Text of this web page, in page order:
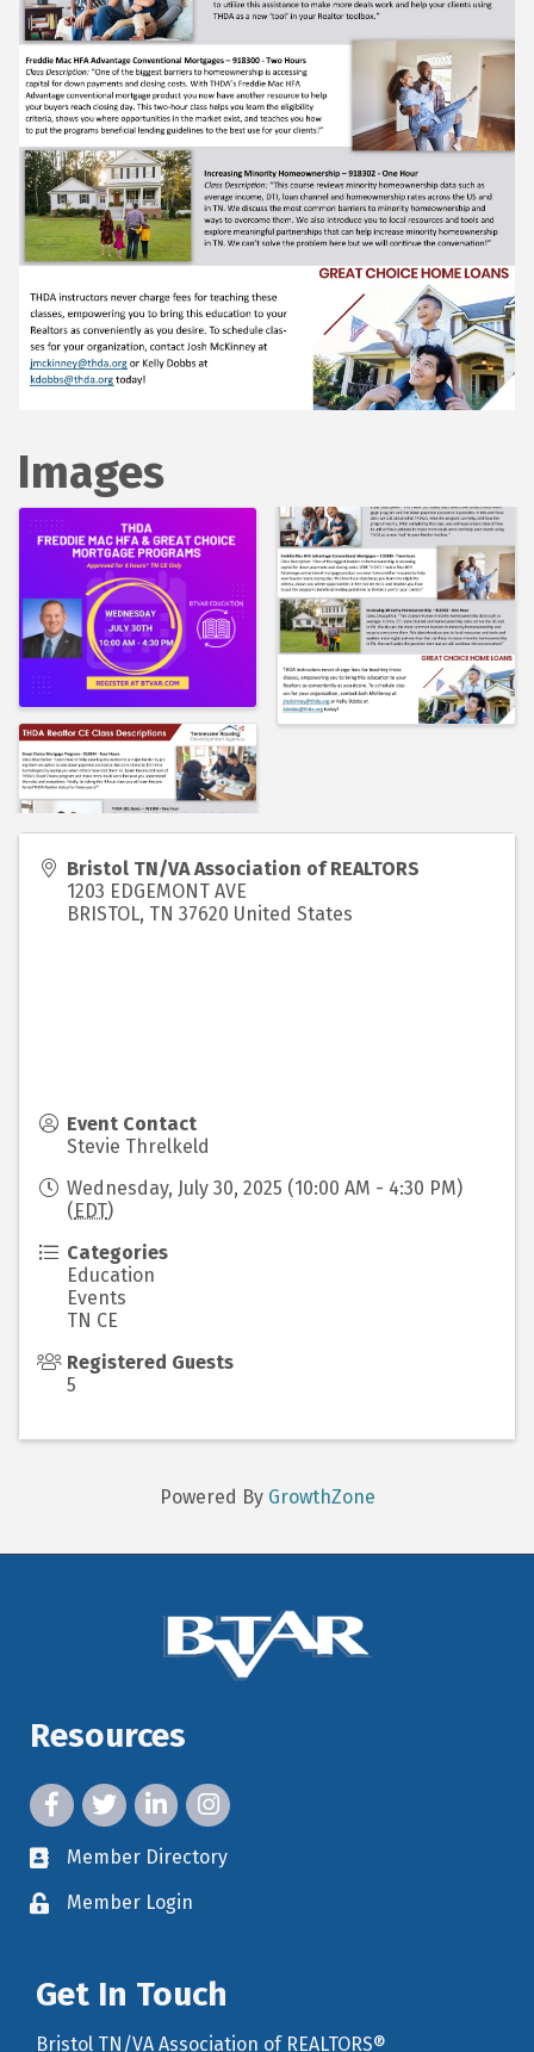
Images
Bristol TN/VA Association of REALTORS
1203 EDGEMONT AVE
BRISTOL, TN 37620 United States
Event Contact
Stevie Threlkeld
Wednesday, July 30, 2025 (10:00 AM - 4:30 PM)
( EDT)
Categories
Education
Events
TN CE
Registered Guests
5
Powered By GrowthZone
Resources
facebook icon and link
twitter icon and link
linkedin icon and link
instagram icon and link
member directory
Member Directory
member login
Member Login
Get In Touch
Bristol TN/VA Association of REALTORS®